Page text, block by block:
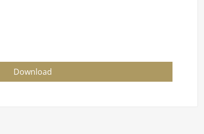
Download